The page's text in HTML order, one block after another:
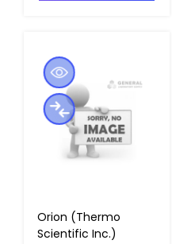
Orion (Thermo
Scientific Inc.)